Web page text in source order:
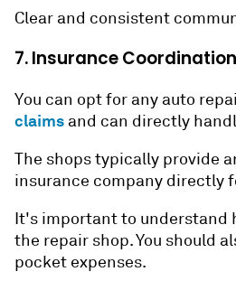
Clear and consistent
7. Insurance Coordination
You can opt for any auto
claims and can directly
The shops typically provide
insurance company directly
It's important to understand
the repair shop. You should
pocket expenses.